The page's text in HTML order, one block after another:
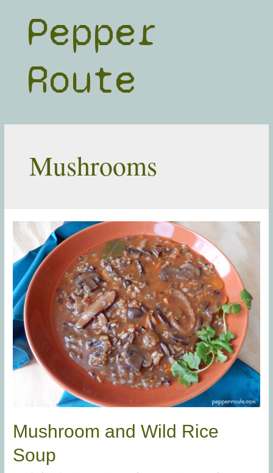
contentPepper
Route
Mushrooms
Mushroom and Wild Rice
Soup